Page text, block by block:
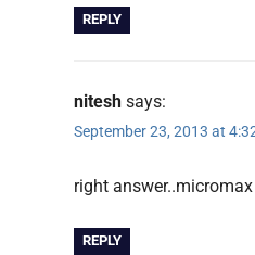
REPLY
nitesh says:
September 23, 2013 at
right
REPLY